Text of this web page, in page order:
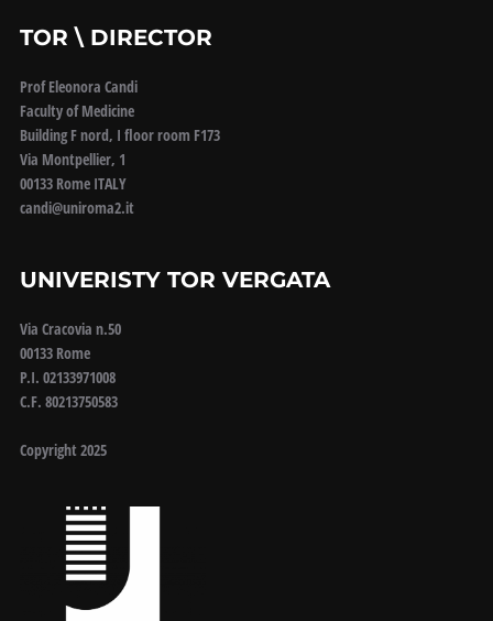
TOR \ DIRECTOR
Prof Eleonora Candi
Faculty of Medicine
Building F nord, I floor room F173
Via Montpellier, 1
00133 Rome ITALY
candi@uniroma2.it
UNIVERISTY TOR VERGATA
Via Cracovia n.50
00133 Rome
P.I. 02133971008
C.F. 80213750583
Copyright 2025